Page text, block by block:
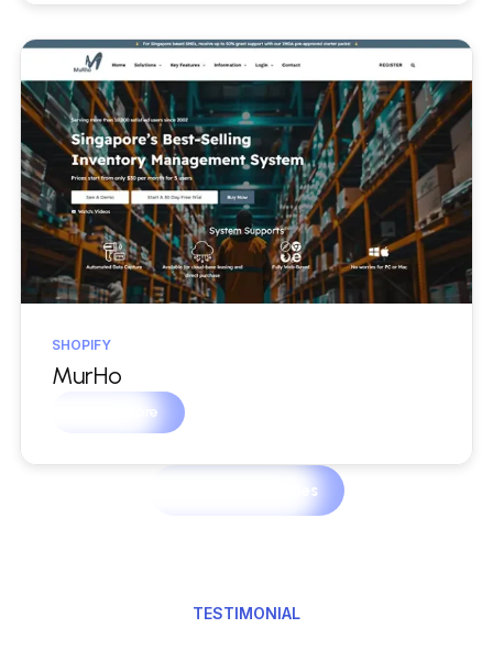
SHOPIFY
MurHo
Learn more
View Case Studies
TESTIMONIAL